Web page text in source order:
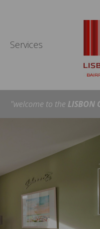
Services
"welcome to the LISBON